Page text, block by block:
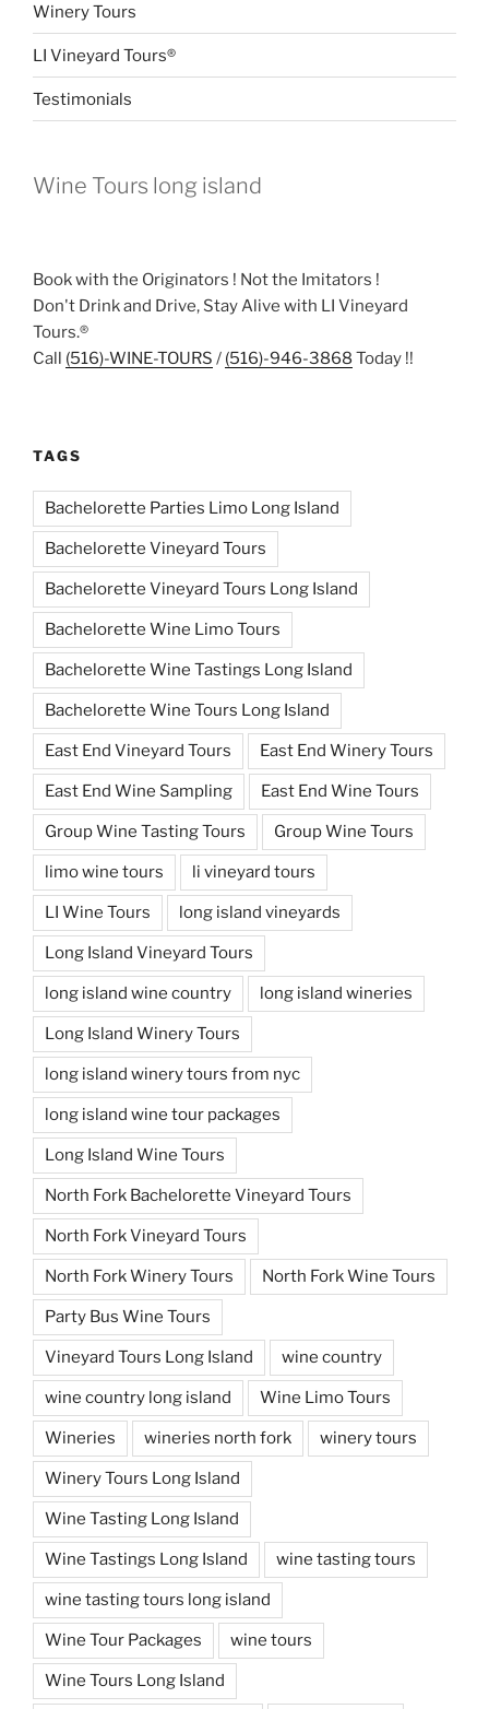
Winery Tours
LI Vineyard Tours®
Testimonials
Wine Tours long island
Book with the Originators ! Not the Imitators !
Don't Drink and Drive, Stay Alive with LI Vineyard
Tours.®
Call (516)-WINE-TOURS / (516)-946-3868 Today !!
TAGS
Bachelorette Parties Limo Long Island
Bachelorette Vineyard Tours
Bachelorette Vineyard Tours Long Island
Bachelorette Wine Limo Tours
Bachelorette Wine Tastings Long Island
Bachelorette Wine Tours Long Island
East End Vineyard Tours East End Winery Tours
East End Wine Sampling East End Wine Tours
Group Wine Tasting Tours Group Wine Tours
limo wine tours li vineyard tours
LI Wine Tours long island vineyards
Long Island Vineyard Tours
long island wine country long island wineries
Long Island Winery Tours
long island winery tours from nyc
long island wine tour packages
Long Island Wine Tours
North Fork Bachelorette Vineyard Tours
North Fork Vineyard Tours
North Fork Winery Tours North Fork Wine Tours
Party Bus Wine Tours
Vineyard Tours Long Island wine country
wine country long island Wine Limo Tours
Wineries wineries north fork winery tours
Winery Tours Long Island
Wine Tasting Long Island
Wine Tastings Long Island wine tasting tours
wine tasting tours long island
Wine Tour Packages wine tours
Wine Tours Long Island